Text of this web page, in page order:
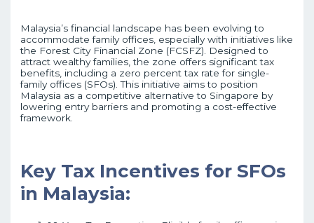
Malaysia’s financial landscape has been evolving to
accommodate family offices, especially with initiatives like
the Forest City Financial Zone (FCSFZ). Designed to
attract wealthy families, the zone offers significant tax
benefits, including a zero percent tax rate for single-
family offices (SFOs). This initiative aims to position
Malaysia as a competitive alternative to Singapore by
lowering entry barriers and promoting a cost-effective
framework.
Key Tax Incentives for SFOs
in Malaysia: